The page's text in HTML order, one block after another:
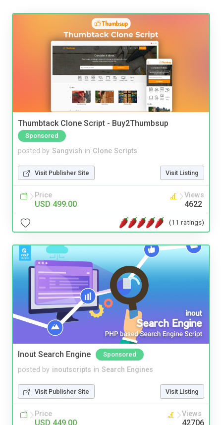
Thumbtack Clone Script - Buy2Thumbsup
Sponsored
posted by Sangvish in Clone Scripts
Visit Publisher Site Visit Listing
Price
USD 499.00
Views
4622
(11 ratings)
Inout Search Engine Sponsored
posted by inoutscripts in Search Engines
Visit Publisher Site Visit Listing
Price
USD 449.00
Views
42706